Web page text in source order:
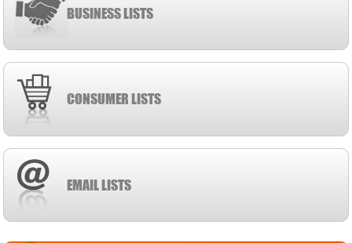
BUSINESS LISTS
CONSUMER LISTS
EMAIL LISTS